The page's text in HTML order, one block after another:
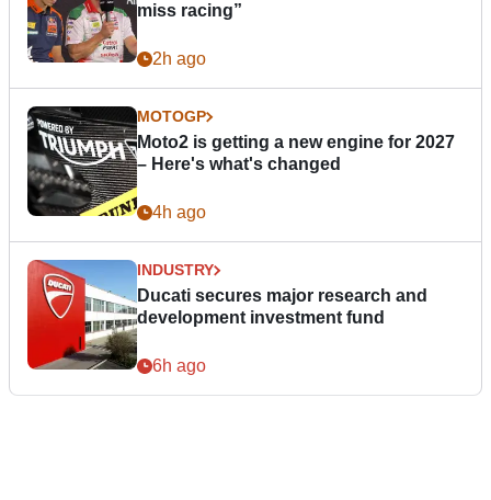
miss racing”
2h ago
MOTOGP
Moto2 is getting a new engine for 2027
– Here's what's changed
4h ago
INDUSTRY
Ducati secures major research and
development investment fund
6h ago